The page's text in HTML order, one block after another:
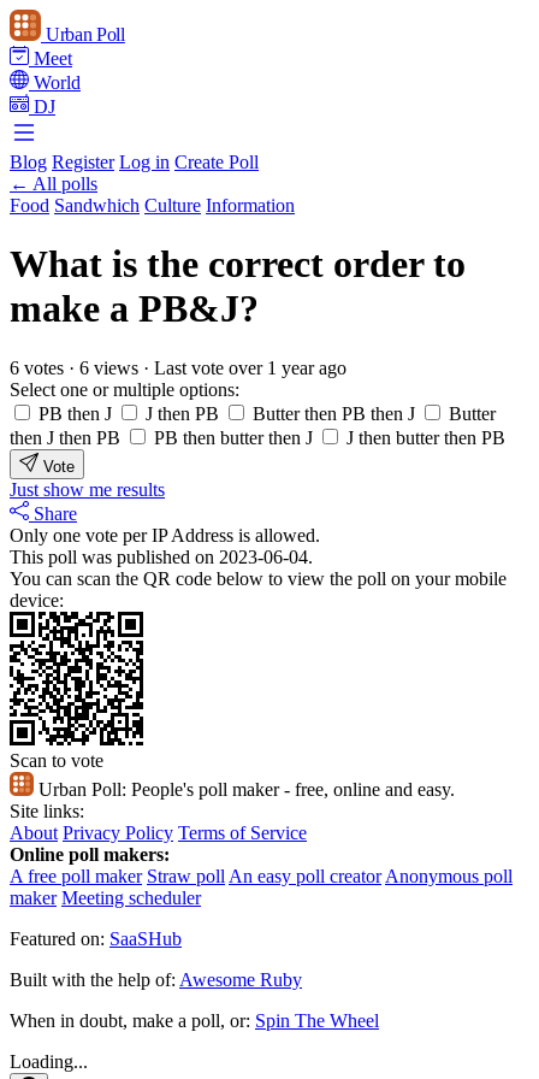
Urban Poll
Meet
World
DJ
Blog Register Log in Create Poll
← All polls
Food Sandwhich Culture Information
What is the correct order to
make a PB&J?
6 votes · 6 views · Last vote over 1 year ago
Select one or multiple options:
PB then J
J then PB Butter then PB then J
Butter
then J then PB
PB then butter then J J then butter then PB
Vote
Just show me results
Share
Only one vote per IP Address is allowed.
This poll was published on 2023-06-04.
You can scan the QR code below to view the poll on your mobile
device:
Scan to vote
Urban Poll: People's poll maker - free, online and easy.
Site links:
About Privacy Policy Terms of Service
Online poll makers:
A free poll maker Straw poll An easy poll creator Anonymous poll
maker Meeting scheduler
Featured on: SaaSHub
Built with the help of: Awesome Ruby
When in doubt, make a poll, or: Spin The Wheel
Loading...